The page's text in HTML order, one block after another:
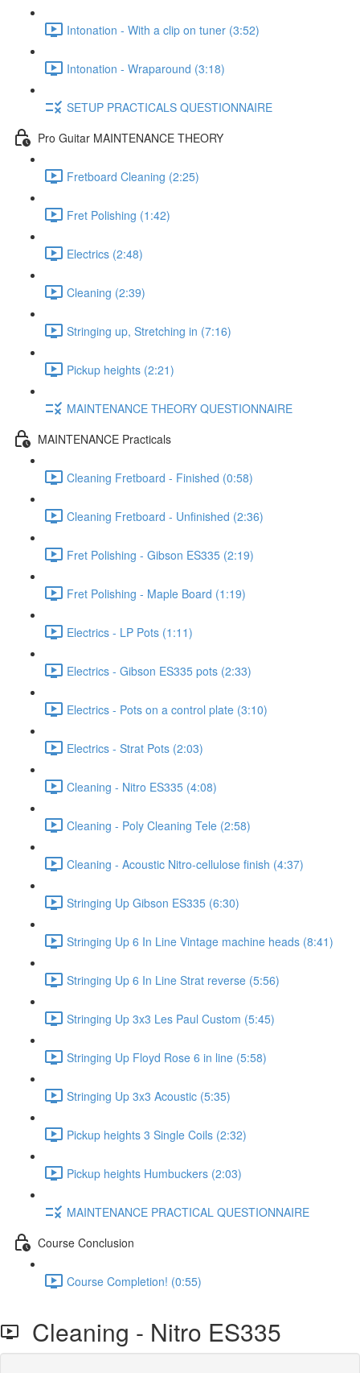
Intonation - With a clip on tuner (3:52)
Intonation - Wraparound (3:18)
SETUP PRACTICALS QUESTIONNAIRE
Pro Guitar MAINTENANCE THEORY
Fretboard Cleaning (2:25)
Fret Polishing (1:42)
Electrics (2:48)
Cleaning (2:39)
Stringing up, Stretching in (7:16)
Pickup heights (2:21)
MAINTENANCE THEORY QUESTIONNAIRE
MAINTENANCE Practicals
Cleaning Fretboard - Finished (0:58)
Cleaning Fretboard - Unfinished (2:36)
Fret Polishing - Gibson ES335 (2:19)
Fret Polishing - Maple Board (1:19)
Electrics - LP Pots (1:11)
Electrics - Gibson ES335 pots (2:33)
Electrics - Pots on a control plate (3:10)
Electrics - Strat Pots (2:03)
Cleaning - Nitro ES335 (4:08)
Cleaning - Poly Cleaning Tele (2:58)
Cleaning - Acoustic Nitro-cellulose finish (4:37)
Stringing Up Gibson ES335 (6:30)
Stringing Up 6 In Line Vintage machine heads (8:41)
Stringing Up 6 In Line Strat reverse (5:56)
Stringing Up 3x3 Les Paul Custom (5:45)
Stringing Up Floyd Rose 6 in line (5:58)
Stringing Up 3x3 Acoustic (5:35)
Pickup heights 3 Single Coils (2:32)
Pickup heights Humbuckers (2:03)
MAINTENANCE PRACTICAL QUESTIONNAIRE
Course Conclusion
Course Completion! (0:55)
Cleaning - Nitro ES335